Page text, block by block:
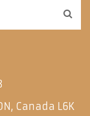
Canada L6K